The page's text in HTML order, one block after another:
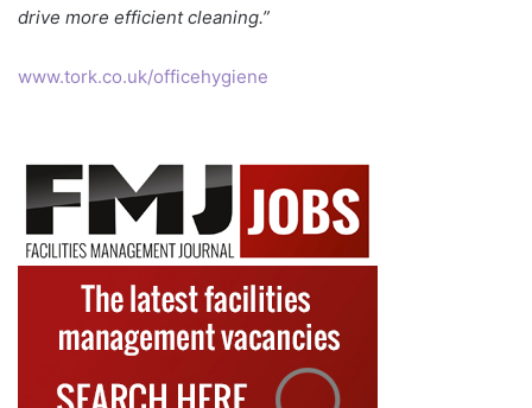
drive more efficient cleaning.”
www.tork.co.uk/officehygiene